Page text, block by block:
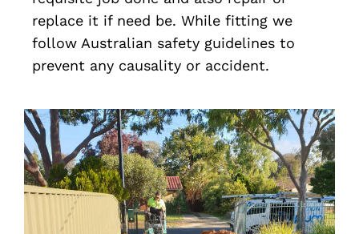
replace it if need be. While fitting we
follow Australian safety guidelines to
prevent any causality or accident.